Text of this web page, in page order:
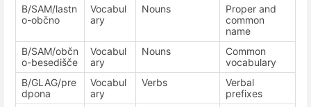
B/SAM/lastn
o-občno
Vocabul
ary
Nouns
Proper and
common
name
B/SAM/občn
o-besedišče
Vocabul
ary
Nouns
Common
vocabulary
B/GLAG/pre
dpona
Vocabul
ary
Verbs
Verbal
prefixes